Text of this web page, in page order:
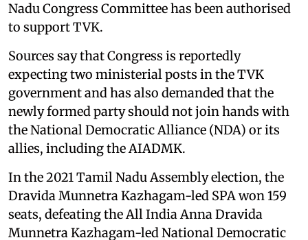
Nadu Congress Committee has been authorised
to support TVK.
Sources say that Congress is reportedly
expecting two ministerial posts in the TVK
government and has also demanded that the
newly formed party should not join hands with
the National Democratic Alliance (NDA) or its
allies, including the AIADMK.
In the 2021 Tamil Nadu Assembly election, the
Dravida Munnetra Kazhagam-led SPA won 159
seats, defeating the All India Anna Dravida
Munnetra Kazhagam-led National Democratic